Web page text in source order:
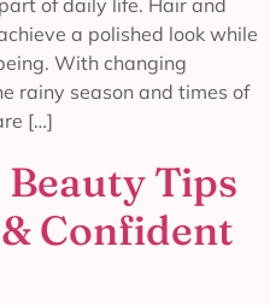
a polished look while
With changing
rainy season and times of
[…]
Beauty Tips
Confident